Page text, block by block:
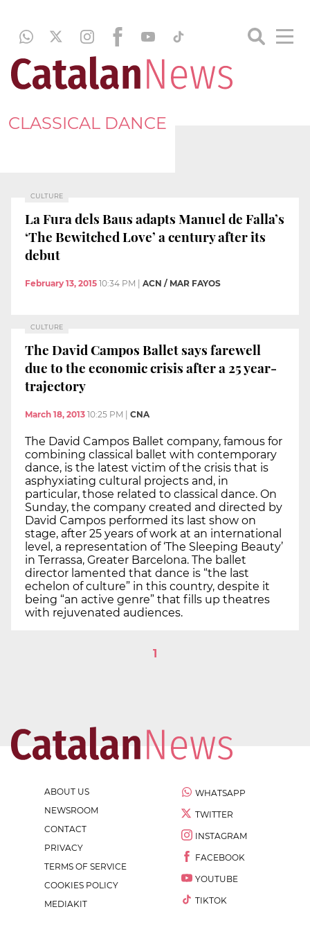
CLASSICAL DANCE
CULTURE
La Fura dels Baus adapts Manuel de Falla’s
‘The Bewitched Love’ a century after its
debut
February 13, 2015 10:34 PM ACN / MAR FAYOS
CULTURE
The David Campos Ballet says farewell
due to the economic crisis after a 25 year-
trajectory
March 18, 2013 10:25 PM CNA
The David Campos Ballet company, famous for
combining classical ballet with contemporary
dance, is the latest victim of the crisis that is
asphyxiating cultural projects and, in
particular, those related to classical dance. On
Sunday, the company created and directed by
David Campos performed its last show on
stage, after 25 years of work at an international
level, a representation of ‘The Sleeping Beauty’
in Terrassa, Greater Barcelona. The ballet
director lamented that dance is “the last
echelon of culture” in this country, despite it
being “an active genre” that fills up theatres
with rejuvenated audiences.
1
ABOUT US
NEWSROOM
CONTACT
PRIVACY
TERMS OF SERVICE
COOKIES POLICY
MEDIAKIT
WHATSAPP
TWITTER
INSTAGRAM
FACEBOOK
YOUTUBE
TIKTOK